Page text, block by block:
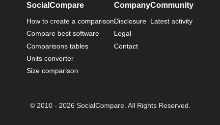
SocialCompare
How to create a comparison
Compare best software
Comparisons tables
Units converter
Size comparison
Company
Disclosure
Legal
Contact
Community
Latest activity
© 2010 - 2026 SocialCompare. All Rights Reserved.